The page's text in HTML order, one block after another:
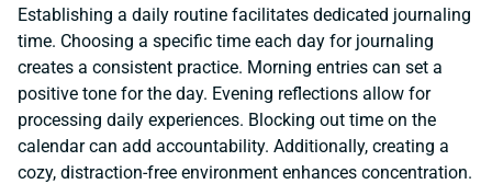
Establishing a daily routine facilitates dedicated journaling
time. Choosing a specific time each day for journaling
creates a consistent practice. Morning entries can set a
positive tone for the day. Evening reflections allow for
processing daily experiences. Blocking out time on the
calendar can add accountability. Additionally, creating a
cozy, distraction-free environment enhances concentration.